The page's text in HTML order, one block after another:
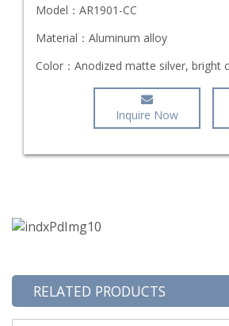
Model： AR1901-CC
Material： Aluminum alloy
Color： Anodized matte silver, bright
Inquire Now
RELATED PRODUCTS